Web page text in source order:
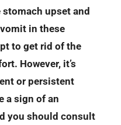
upset and
in these
to get rid of the
However, it’s
or persistent
a sign of an
you should consult